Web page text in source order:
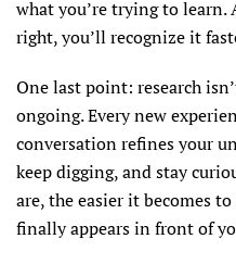
what you’re trying to learn.
right, you’ll recognize it
One last point: research
ongoing. Every new
conversation refines your
keep digging, and stay
are, the easier it becomes
finally appears in front of